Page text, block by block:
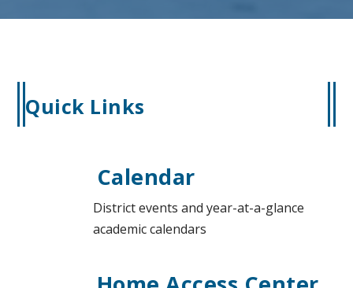
Quick Links
Calendar
District events and year-at-a-glance
academic calendars